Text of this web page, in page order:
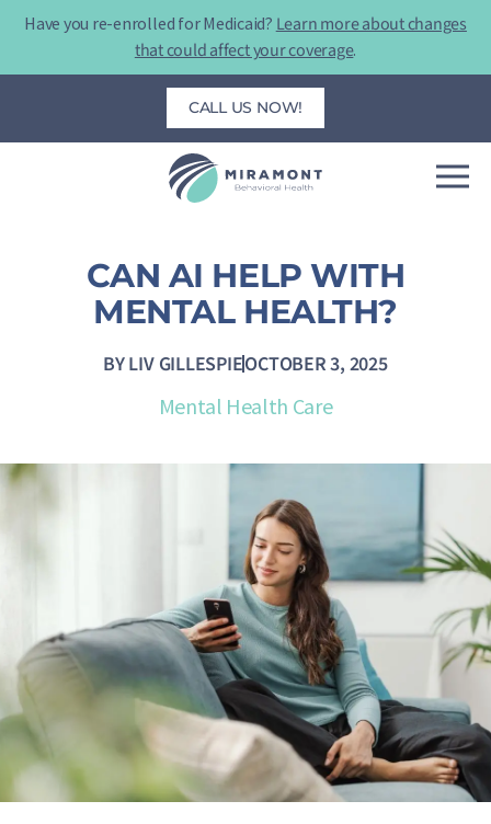
Have you re-enrolled for Medicaid? Learn more about changes
that could affect your coverage.
Skip
CALL US NOW!
CAN AI HELP WITH
MENTAL HEALTH?
BYLIV GILLESPIEOCTOBER 3, 2025
Mental Health Care